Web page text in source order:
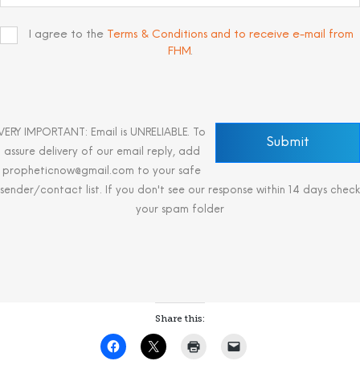
I agree to the Terms & Conditions and to receive e-mail from
FHM.
IMPORTANT: Email is UNRELIABLE. To
assure delivery of our email reply, add
propheticnow@gmail.com to your safe
sender/contact list. If you don't see our response within 14 days check
your spam folder
Share this: